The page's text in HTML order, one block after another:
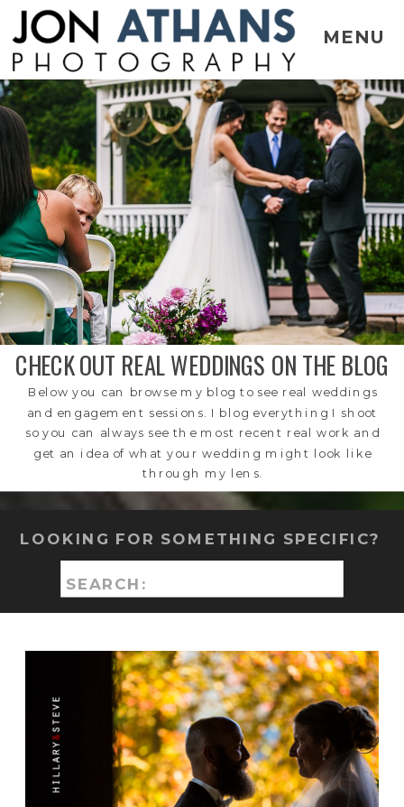
MENU
CHECK OUT REAL WEDDINGS ON THE BLOG
Below you can browse my blog to see real weddings
and engagement sessions. I blog everything I shoot
so you can always see the most recent real work and
get an idea of what your wedding might look like
through my lens.
Search
for:
LOOKING FOR SOMETHING SPECIFIC?